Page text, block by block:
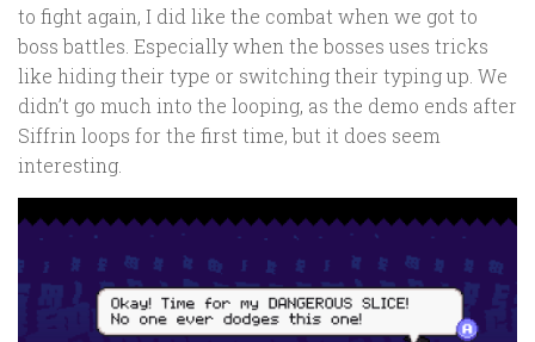
to fight again, I did like the combat when we got to
boss battles. Especially when the bosses uses tricks
like hiding their type or switching their typing up. We
didn’t go much into the looping, as the demo ends after
Siffrin loops for the first time, but it does seem
interesting.